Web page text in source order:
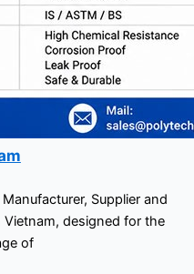
Supplier and
designed for the
of